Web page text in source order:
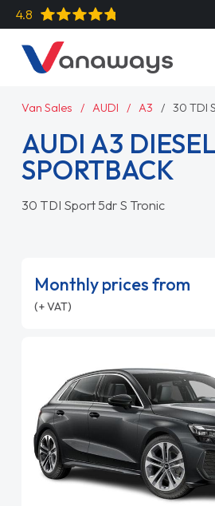
4.8
Van Sales AUDI A3 30 TDI
AUDI A3 DIESEL
SPORTBACK
30 TDI Sport 5dr S Tronic
Monthly prices from
(+ VAT)